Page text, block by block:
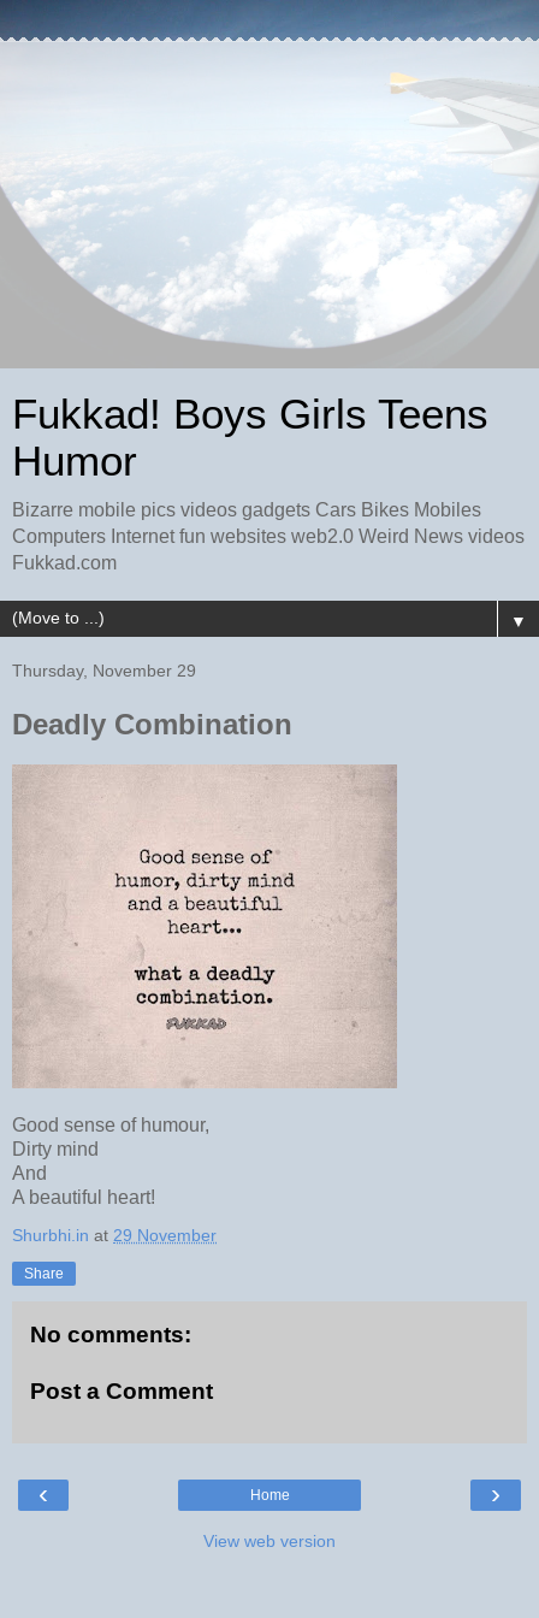
Fukkad! Boys Girls Teens
Humor
Bizarre mobile pics videos gadgets Cars Bikes Mobiles
Computers Internet fun websites web2.0 Weird News videos
Fukkad.com
▼
Thursday, November 29
Deadly Combination
Good sense of humour,
Dirty mind
And
A beautiful heart!
Shurbhi.in at 29 November
Share
No comments:
Post a Comment
‹ ›
Home
View web version